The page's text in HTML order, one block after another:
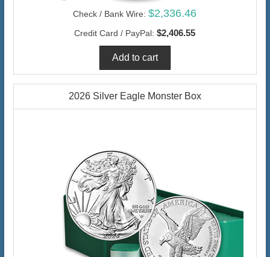
Check / Bank Wire: $2,336.46
Credit Card / PayPal: $2,406.55
2026 Silver Eagle Monster Box